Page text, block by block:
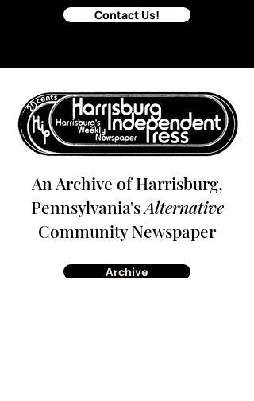
Contact Us!
An Archive of Harrisburg,
Pennsylvania'sAlternative
Community Newspaper
Archive